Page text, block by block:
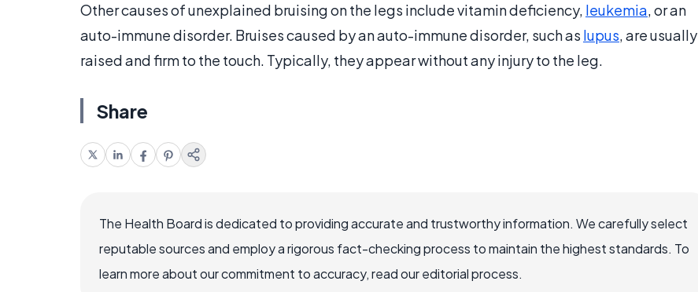
Other causes of unexplained bruising on the legs include vitamin deficiency, leukemia, or an
auto-immune disorder. Bruises caused by an auto-immune disorder, such as lupus, are usually
raised and firm to the touch. Typically, they appear without any injury to the leg.
Share
The Health Board is dedicated to providing accurate and trustworthy information. We carefully select
reputable sources and employ a rigorous fact-checking process to maintain the highest standards. To
learn more about our commitment to accuracy, read our editorial process.